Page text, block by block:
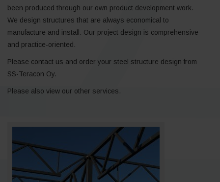
been produced through our own product development work.
We design structures that are always economical to
manufacture and install. Our project design is comprehensive
and practice-oriented.
Please contact us and order your steel structure design from
SS-Teracon Oy.
Please also view our other services.